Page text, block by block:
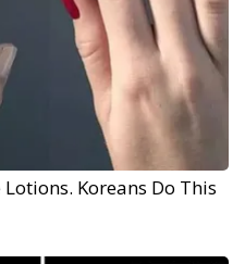
Koreans Do This